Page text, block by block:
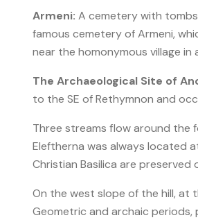
Armeni: A cemetery with
famous cemetery of Armeni,
near the homonymous village in
The Archaeological Site of
to the SE of Rethymnon and
Three streams flow around the
Eleftherna was always located
Christian Basilica are preserved
On the west slope of the hill, at
Geometric and archaic periods,